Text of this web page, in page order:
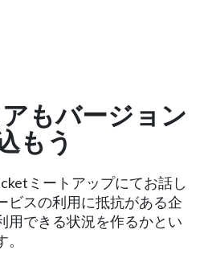
もバージョン
もう
ミートアップにてお話し
ビスの利用に抵抗がある企
用できる状況を作るかとい